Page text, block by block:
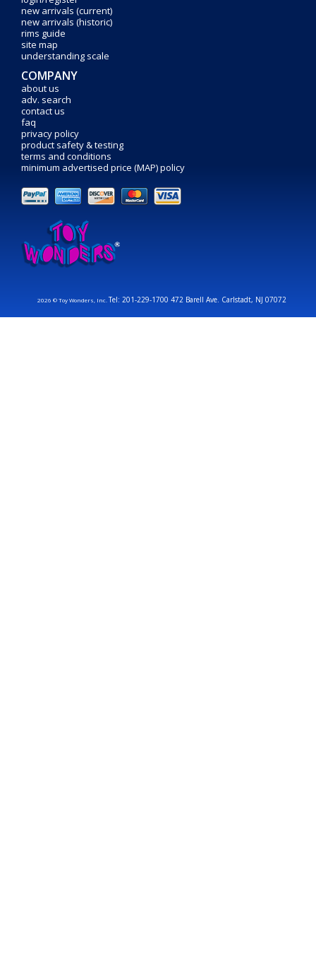
new arrivals (current)
new arrivals (historic)
rims guide
site map
understanding scale
COMPANY
about us
adv. search
contact us
faq
privacy policy
product safety & testing
terms and conditions
minimum advertised price (MAP) policy
2026 © Toy Wonders, Inc.Tel: 201-229-1700 472 Barell Ave. Carlstadt, NJ 07072